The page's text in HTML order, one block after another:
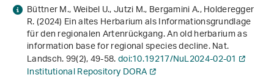
Büttner M., Weibel U., Jutzi M., Bergamini A., Holderegger
R. (2024) Ein altes Herbarium als Informationsgrundlage
für den regionalen Artenrückgang. An old herbarium as
information base for regional species decline. Nat.
Landsch.99(2), 49-58.doi:10.19217/NuL2024-02-01
Institutional Repository DORA